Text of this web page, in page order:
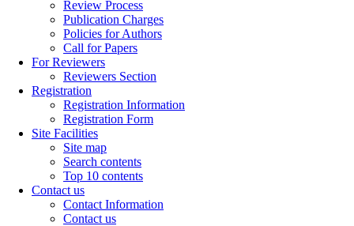
Review Process
Publication Charges
Policies for Authors
Call for Papers
For Reviewers
Reviewers Section
Registration
Registration Information
Registration Form
Site Facilities
Site map
Search contents
Top 10 contents
Contact us
Contact Information
Contact us